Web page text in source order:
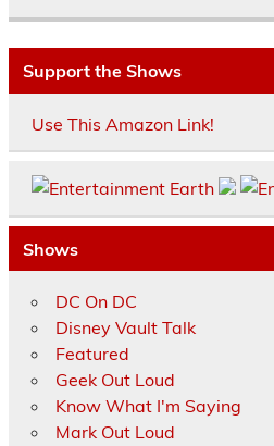
Support the Shows
Use This Amazon Link!
Shows
DC On DC
Disney Vault Talk
Featured
Geek Out Loud
Know What I'm Saying
Mark Out Loud